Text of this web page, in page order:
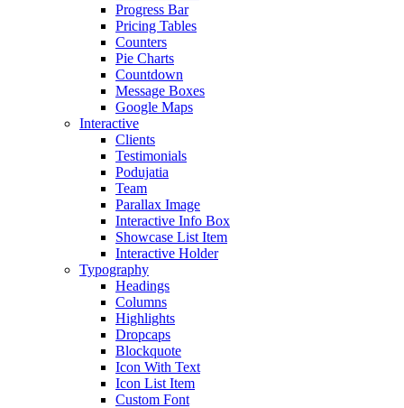
Progress Bar
Pricing Tables
Counters
Pie Charts
Countdown
Message Boxes
Google Maps
Interactive
Clients
Testimonials
Podujatia
Team
Parallax Image
Interactive Info Box
Showcase List Item
Interactive Holder
Typography
Headings
Columns
Highlights
Dropcaps
Blockquote
Icon With Text
Icon List Item
Custom Font